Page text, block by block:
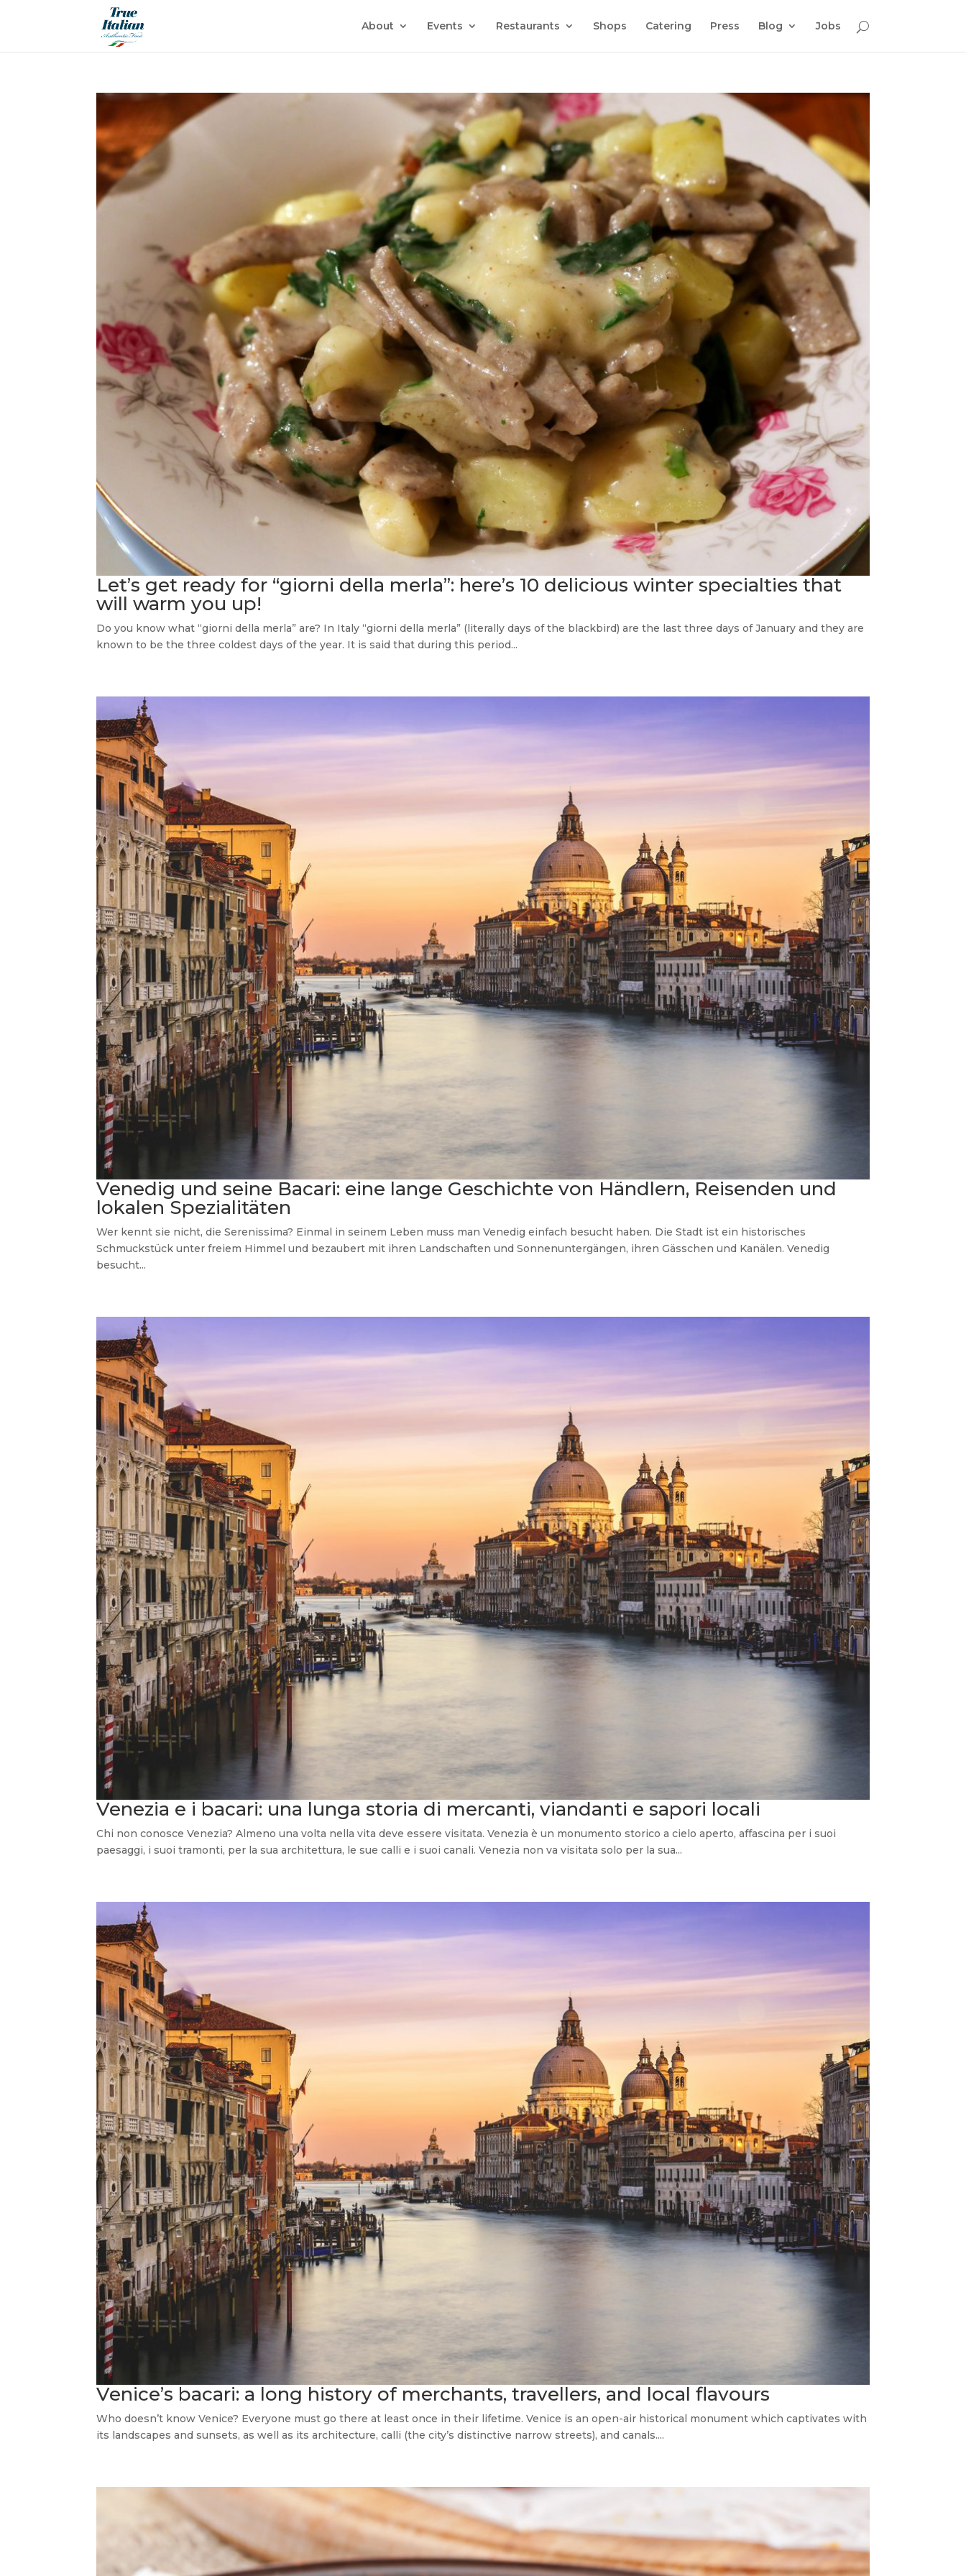
About Events Restaurants Shops Catering Press Blog Jobs
Let’s get ready for “giorni della merla”: here’s 10 delicious winter specialties that
will warm you up!
Do you know what “giorni della merla” are? In Italy “giorni della merla” (literally days of the blackbird) are the last three days of January and they are
known to be the three coldest days of the year. It is said that during this period...
Venedig und seine Bacari: eine lange Geschichte von Händlern, Reisenden und
lokalen Spezialitäten
Wer kennt sie nicht, die Serenissima? Einmal in seinem Leben muss man Venedig einfach besucht haben. Die Stadt ist ein historisches
Schmuckstück unter freiem Himmel und bezaubert mit ihren Landschaften und Sonnenuntergängen, ihren Gässchen und Kanälen. Venedig
besucht...
Venezia e i bacari: una lunga storia di mercanti, viandanti e sapori locali
Chi non conosce Venezia? Almeno una volta nella vita deve essere visitata. Venezia è un monumento storico a cielo aperto, affascina per i suoi
paesaggi, i suoi tramonti, per la sua architettura, le sue calli e i suoi canali. Venezia non va visitata solo per la sua...
Venice’s bacari: a long history of merchants, travellers, and local flavours
Who doesn’t know Venice? Everyone must go there at least once in their lifetime. Venice is an open-air historical monument which captivates with
its landscapes and sunsets, as well as its architecture, calli (the city’s distinctive narrow streets), and canals....